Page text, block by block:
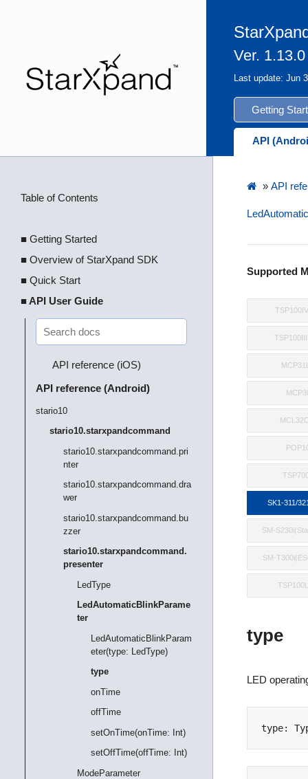
Ver. 1.13.0
Last update: Jun
Getting
API
Table of Contents
■ Getting Started
■ Overview of StarXpand SDK
■ Quick Start
■ API User Guide
API reference (iOS)
API reference (Android)
stario10
stario10.starxpandcommand
stario10.starxpandcommand.pri
nter
stario10.starxpandcommand.dra
wer
stario10.starxpandcommand.bu
zzer
stario10.starxpandcommand.
presenter
LedType
LedAutomaticBlinkParame
ter
LedAutomaticBlinkParam
eter(type: LedType)
type
onTime
offTime
setOnTime(onTime: Int)
setOffTime(offTime: Int)
ModeParameter
» API
Supported
SK1-311/
SM-
SM-
type
LED
type: